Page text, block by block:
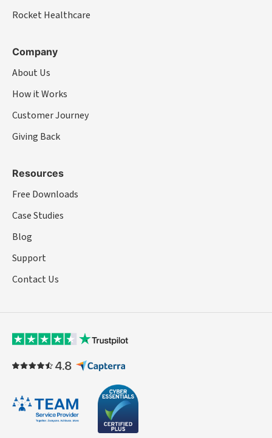
Rocket Healthcare
Company
About Us
How it Works
Customer Journey
Giving Back
Resources
Free Downloads
Case Studies
Blog
Support
Contact Us